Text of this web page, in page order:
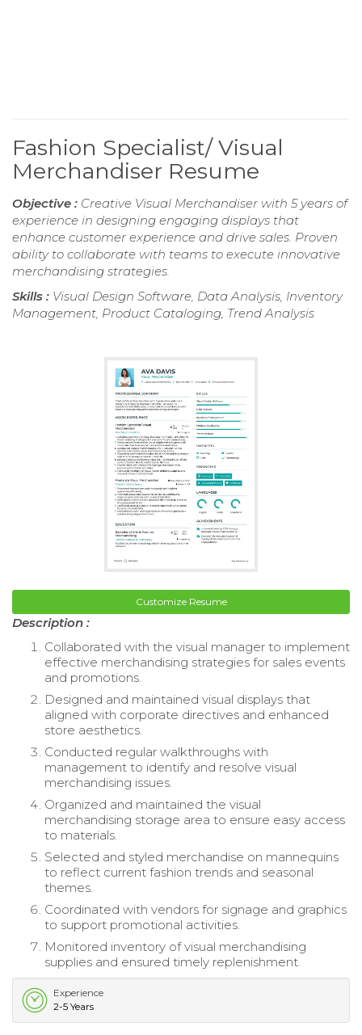
Fashion Specialist/ Visual
Merchandiser Resume
Objective : Creative Visual Merchandiser with 5 years of
experience in designing engaging displays that
enhance customer experience and drive sales. Proven
ability to collaborate with teams to execute innovative
merchandising strategies.
Skills : Visual Design Software, Data Analysis, Inventory
Management, Product Cataloging, Trend Analysis
Customize Resume
Description :
Collaborated with the visual manager to implement
effective merchandising strategies for sales events
and promotions.
Designed and maintained visual displays that
aligned with corporate directives and enhanced
store aesthetics.
Conducted regular walkthroughs with
management to identify and resolve visual
merchandising issues.
Organized and maintained the visual
merchandising storage area to ensure easy access
to materials.
Selected and styled merchandise on mannequins
to reflect current fashion trends and seasonal
themes.
Coordinated with vendors for signage and graphics
to support promotional activities.
Monitored inventory of visual merchandising
supplies and ensured timely replenishment.
Experience
2-5 Years